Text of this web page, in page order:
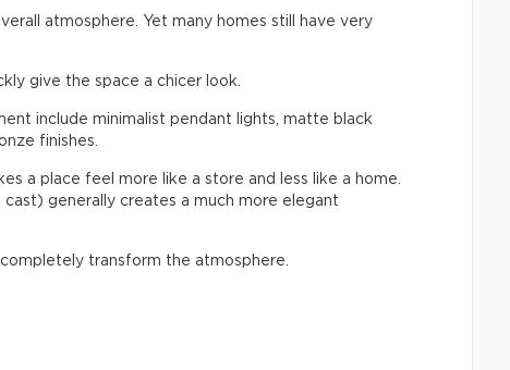
atmosphere. Yet many homes still have very
give the space a chicer look.
include minimalist pendant lights, matte black
finishes.
a place feel more like a store and less like a home.
generally creates a much more elegant
transform the atmosphere.